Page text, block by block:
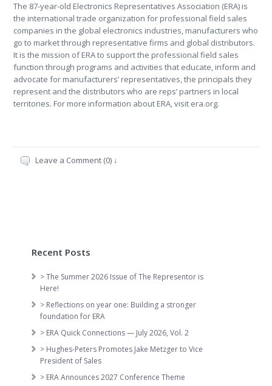
The 87-year-old Electronics Representatives Association (ERA) is
the international trade organization for professional field sales
companies in the global electronics industries, manufacturers who
go to market through representative firms and global distributors.
It is the mission of ERA to support the professional field sales
function through programs and activities that educate, inform and
advocate for manufacturers’ representatives, the principals they
represent and the distributors who are reps’ partners in local
territories. For more information about ERA, visit era.org.
Leave a Comment (0) ↓
Recent Posts
> The Summer 2026 Issue of The Representor is
Here!
> Reflections on year one: Building a stronger
foundation for ERA
> ERA Quick Connections — July 2026, Vol. 2
> Hughes-Peters Promotes Jake Metzger to Vice
President of Sales
> ERA Announces 2027 Conference Theme